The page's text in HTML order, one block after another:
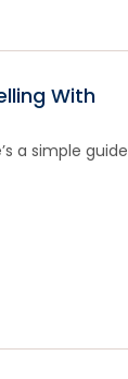
With
a simple guide